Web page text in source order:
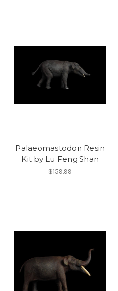
Palaeomastodon Resin
Kit by Lu Feng Shan
$159.99